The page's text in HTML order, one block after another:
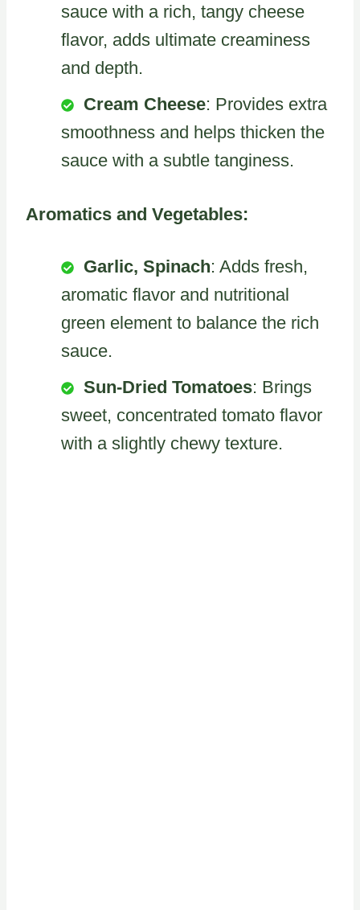
sauce with a rich, tangy cheese
flavor, adds ultimate creaminess
and depth.
Cream Cheese: Provides extra
smoothness and helps thicken the
sauce with a subtle tanginess.
Aromatics and Vegetables:
Garlic, Spinach: Adds fresh,
aromatic flavor and nutritional
green element to balance the rich
sauce.
Sun-Dried Tomatoes: Brings
sweet, concentrated tomato flavor
with a slightly chewy texture.